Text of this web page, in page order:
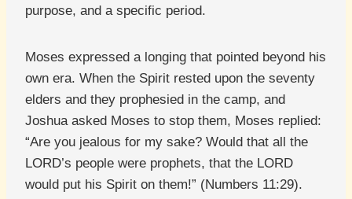
purpose, and a specific period.
Moses expressed a longing that pointed beyond his
own era. When the Spirit rested upon the seventy
elders and they prophesied in the camp, and
Joshua asked Moses to stop them, Moses replied:
“Are you jealous for my sake? Would that all the
LORD’s people were prophets, that the LORD
would put his Spirit on them!” (Numbers 11:29).